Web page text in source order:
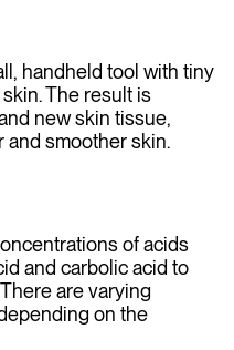
handheld tool with tiny
The result is
new skin tissue,
smoother skin.
of acids
and carbolic acid to
are varying
on the